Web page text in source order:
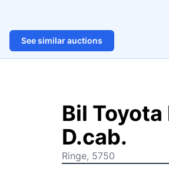
See similar auctions
1/49
Bil
D.cab.
Ringe, 5750